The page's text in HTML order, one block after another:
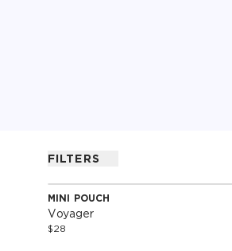
FILTERS
Special Edition
MINI POUCH
Voyager
$28